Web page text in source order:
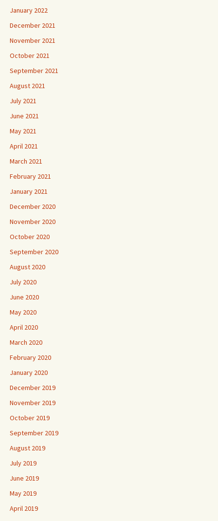
January 2022
December 2021
November 2021
October 2021
September 2021
August 2021
July 2021
June 2021
May 2021
April 2021
March 2021
February 2021
January 2021
December 2020
November 2020
October 2020
September 2020
August 2020
July 2020
June 2020
May 2020
April 2020
March 2020
February 2020
January 2020
December 2019
November 2019
October 2019
September 2019
August 2019
July 2019
June 2019
May 2019
April 2019